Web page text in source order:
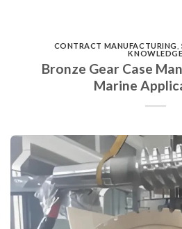
CONTRACT MANUFACTURING ,
KNOWLEDGE
Bronze Gear Case
Marine